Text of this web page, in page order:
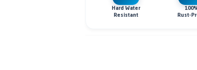
Hard Water
Resistant
Rust-